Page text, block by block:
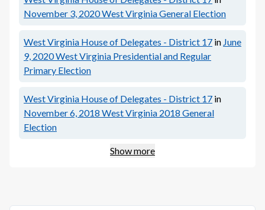
November 3, 2020West Virginia General Election
West Virginia House of Delegates - District 17 in June
9, 2020West Virginia Presidential and Regular
Primary Election
West Virginia House of Delegates - District 17 in
November 6, 2018 West Virginia 2018 General
Election
Show more